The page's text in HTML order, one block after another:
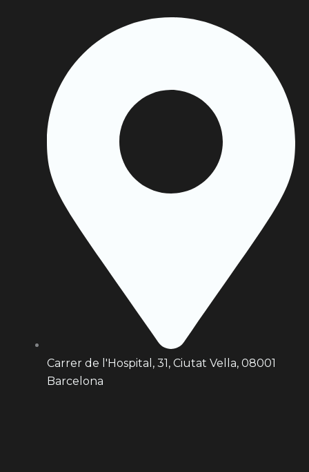
Carrer de l'Hospital, 31, Ciutat Vella, 08001
Barcelona